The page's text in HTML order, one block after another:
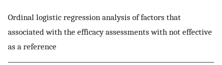
Ordinal logistic regression analysis of factors that
associated with the efficacy assessments with not effective
as a reference